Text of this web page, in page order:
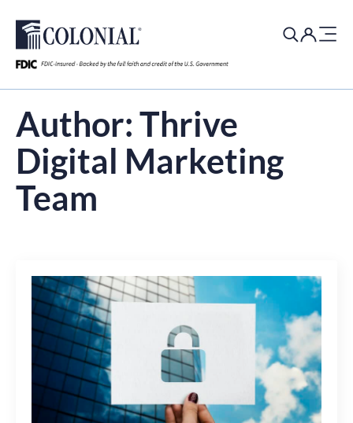
Author:Thrive
Digital Marketing
Team